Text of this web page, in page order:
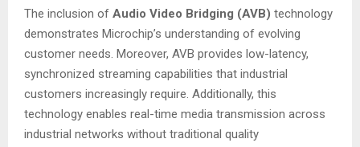
The inclusion of Audio Video Bridging (AVB) technology
demonstrates Microchip’s understanding of evolving
customer needs. Moreover, AVB provides low-latency,
synchronized streaming capabilities that industrial
customers increasingly require. Additionally, this
technology enables real-time media transmission across
industrial networks without traditional quality